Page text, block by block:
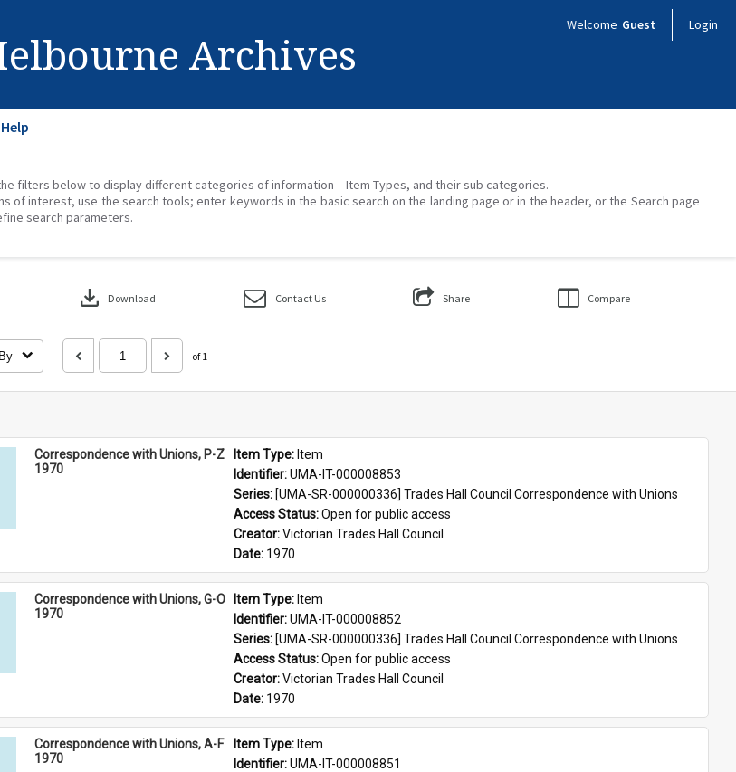
Archives
Welcome Guest Login
Help
filters below to display different categories of information – Item Types, and their sub categories.
of interest, use the search tools; enter keywords in the basic search on the landing page or in the header, or the Search page
search parameters.
download Download Contact Us Share Compare
of 1
Correspondence with Unions, P-Z
1970
Item Type: Item
Identifier: UMA-IT-000008853
Series: [UMA-SR-000000336] Trades Hall Council Correspondence with Unions
Access Status: Open for public access
Creator: Victorian Trades Hall Council
Date: 1970
Correspondence with Unions, G-O
1970
Item Type: Item
Identifier: UMA-IT-000008852
Series: [UMA-SR-000000336] Trades Hall Council Correspondence with Unions
Access Status: Open for public access
Creator: Victorian Trades Hall Council
Date: 1970
Correspondence with Unions, A-F
1970
Item Type: Item
Identifier: UMA-IT-000008851